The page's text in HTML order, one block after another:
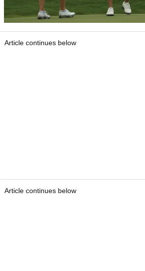
Article continues below
Article continues below